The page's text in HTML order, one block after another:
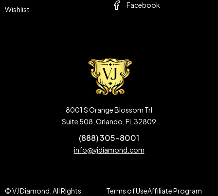
Wishlist
Facebook
8001 S Orange Blossom Trl
Suite 508, Orlando, FL 32809
(888) 305-8001
info@vjdiamond.com
© VJ Diamond. All Rights
Terms of UseAffiliate Program